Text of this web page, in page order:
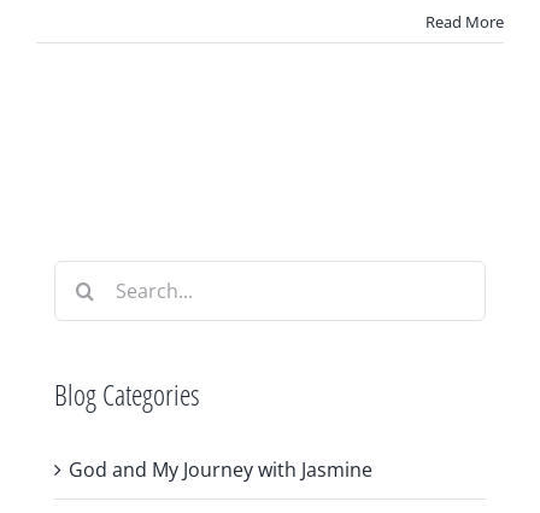
Read More
Search
Blog Categories
God and My Journey with Jasmine